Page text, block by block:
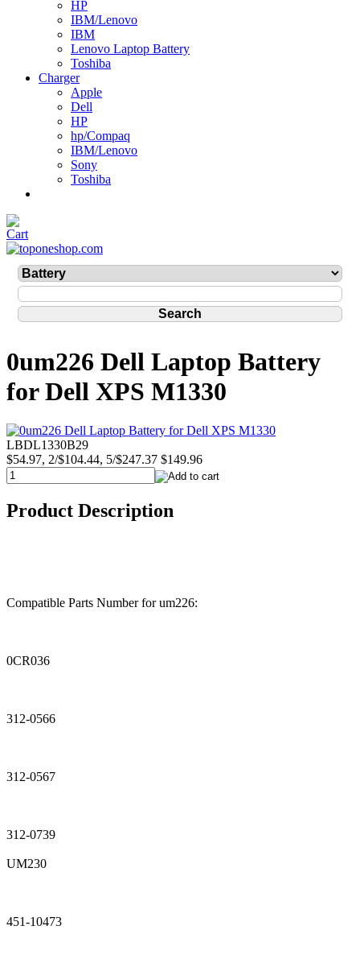
HP
IBM/Lenovo
IBM
Lenovo Laptop Battery
Toshiba
Charger
Apple
Dell
HP
hp/Compaq
IBM/Lenovo
Sony
Toshiba
0um226 Dell Laptop Battery
for Dell XPS M1330
LBDL1330B29
$54.97, 2/$104.44, 5/$247.37 $149.96
Product Description
Compatible Parts Number for um226:
0CR036
312-0566
312-0567
312-0739
UM230
451-10473